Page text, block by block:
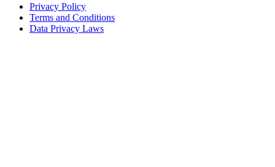
Privacy Policy
Terms and Conditions
Data Privacy Laws